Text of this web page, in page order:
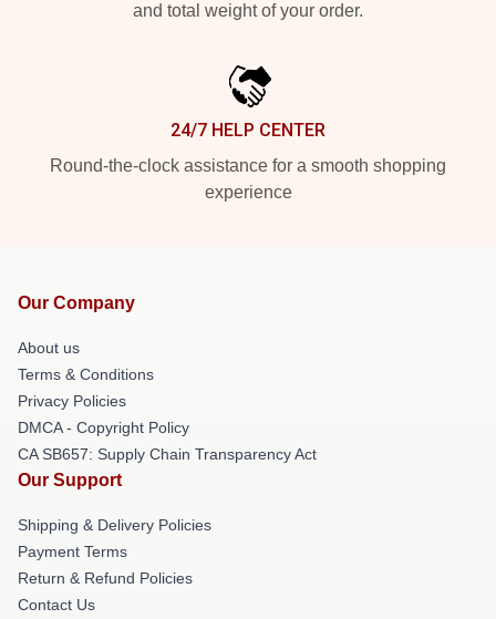
and total weight of your order.
24/7 HELP CENTER
Round-the-clock assistance for a smooth shopping
experience
Our Company
About us
Terms & Conditions
Privacy Policies
DMCA - Copyright Policy
CA SB657: Supply Chain Transparency Act
Our Support
Shipping & Delivery Policies
Payment Terms
Return & Refund Policies
Contact Us